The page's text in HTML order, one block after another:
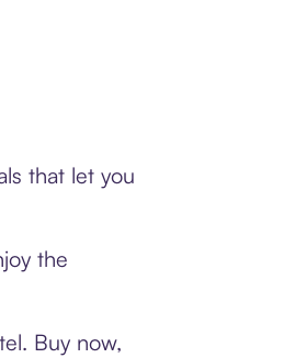
that let you
the
Buy now,